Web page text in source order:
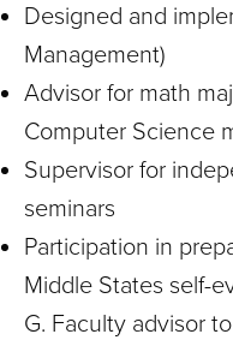
Designed and
Management)
Advisor for math
Computer Science
Supervisor for
seminars
Participation in
Middle States self-
G. Faculty advisor